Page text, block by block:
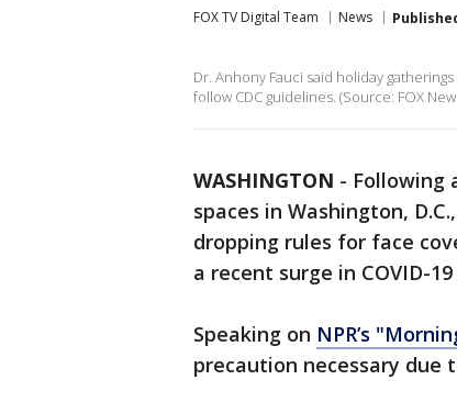
FOX TV Digital Team News
Dr. Anhony Fauci said holiday
follow CDC guidelines. (Source: FOX
WASHINGTON - Following
spaces in Washington,
dropping rules for face
a recent surge in COVID-
Speaking on NPR’s
precaution necessary